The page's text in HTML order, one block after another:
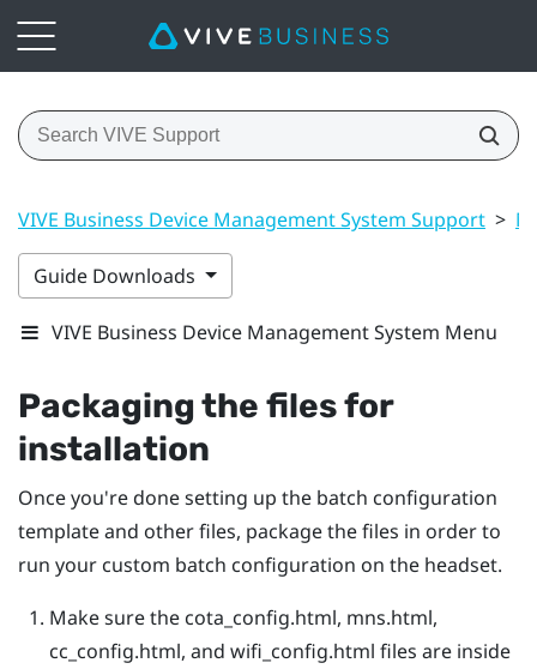
VIVE Business Device Management System Support >
Guide Downloads
VIVE Business Device Management System Menu
Packaging the files for
installation
Once you're done setting up the batch configuration
template and other files, package the files in order to
run your custom batch configuration on the headset.
Make sure the cota_config.html, mns.html,
cc_config.html, and wifi_config.html files are inside